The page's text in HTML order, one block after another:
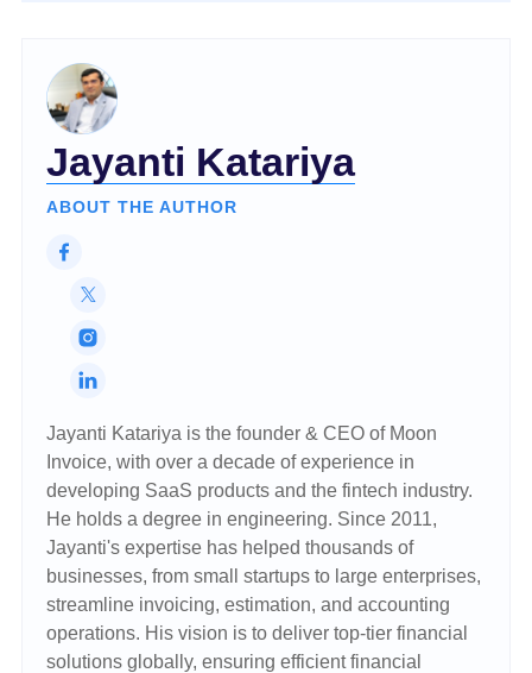
Jayanti Katariya
ABOUT THE AUTHOR
Jayanti Katariya is the founder & CEO of Moon
Invoice, with over a decade of experience in
developing SaaS products and the fintech industry.
He holds a degree in engineering. Since 2011,
Jayanti's expertise has helped thousands of
businesses, from small startups to large enterprises,
streamline invoicing, estimation, and accounting
operations. His vision is to deliver top-tier financial
solutions globally, ensuring efficient financial